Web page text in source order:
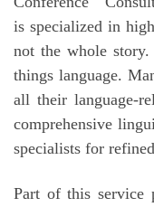
is specialized in
not the whole
things language.
all their language-
comprehensive
specialists for
Part of this service